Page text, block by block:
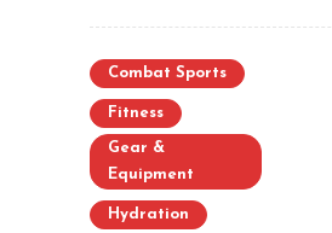
Combat Sports
Fitness
Gear &
Equipment
Hydration